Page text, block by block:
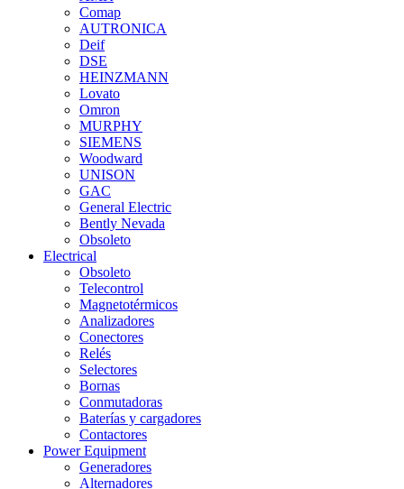
Comap
AUTRONICA
Deif
DSE
HEINZMANN
Lovato
Omron
MURPHY
SIEMENS
Woodward
UNISON
GAC
General Electric
Bently Nevada
Obsoleto
Electrical
Obsoleto
Telecontrol
Magnetotérmicos
Analizadores
Conectores
Relés
Selectores
Bornas
Conmutadoras
Baterías y cargadores
Contactores
Power Equipment
Generadores
Alternadores